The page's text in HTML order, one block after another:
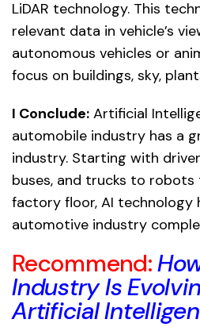
LiDAR technology. This
relevant data in vehicle’s
autonomous vehicles or
focus on buildings, sky,
I Conclude: Artificial
automobile industry has a
industry. Starting with
buses, and trucks to
factory floor, AI technology
automotive industry
Recommend:
Industry Is
Artificial